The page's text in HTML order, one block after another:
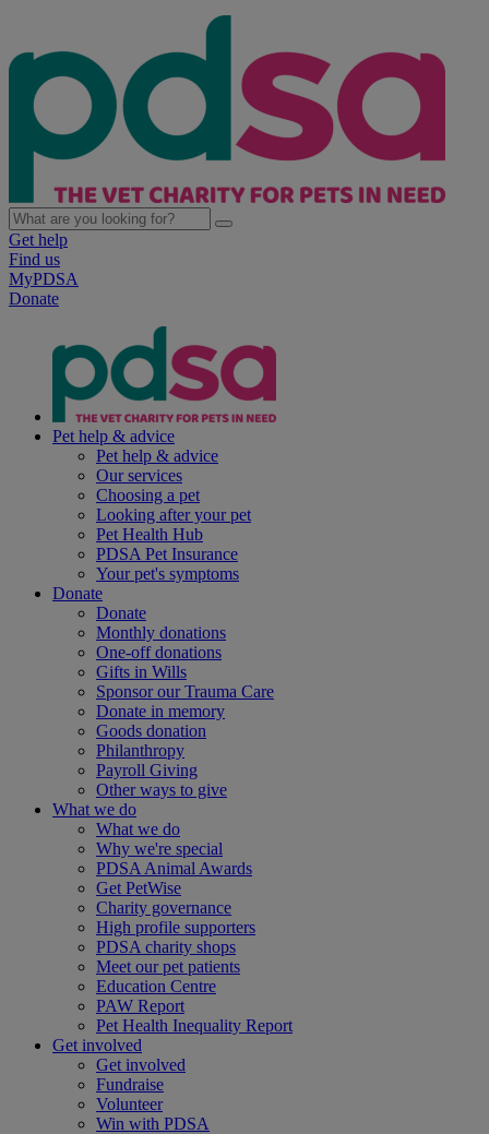
Get help
Find us
MyPDSA
Donate
Pet help & advice
Pet help & advice
Our services
Choosing a pet
Looking after your pet
Pet Health Hub
PDSA Pet Insurance
Your pet's symptoms
Donate
Donate
Monthly donations
One-off donations
Gifts in Wills
Sponsor our Trauma Care
Donate in memory
Goods donation
Philanthropy
Payroll Giving
Other ways to give
What we do
What we do
Why we're special
PDSA Animal Awards
Get PetWise
Charity governance
High profile supporters
PDSA charity shops
Meet our pet patients
Education Centre
PAW Report
Pet Health Inequality Report
Get involved
Get involved
Fundraise
Volunteer
Win with PDSA